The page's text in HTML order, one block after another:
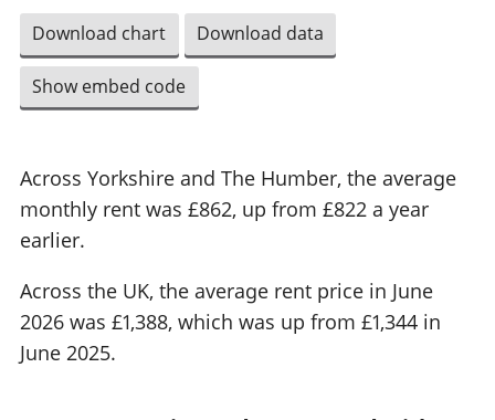
Download chart Download data
Show embed code
Across Yorkshire and The Humber, the average
monthly rent was £862, up from £822 a year
earlier.
Across the UK, the average rent price in June
2026 was £1,388, which was up from £1,344 in
June 2025.